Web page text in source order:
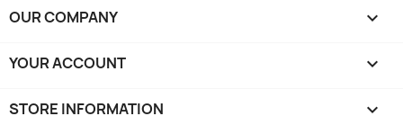
OUR COMPANY 
YOUR ACCOUNT 
STORE INFORMATION keyboard_arrow_down